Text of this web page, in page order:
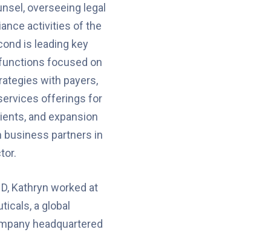
overseeing legal
activities of the
is leading key
focused on
with payers,
offerings for
and expansion
partners in
Kathryn worked at
a global
headquartered